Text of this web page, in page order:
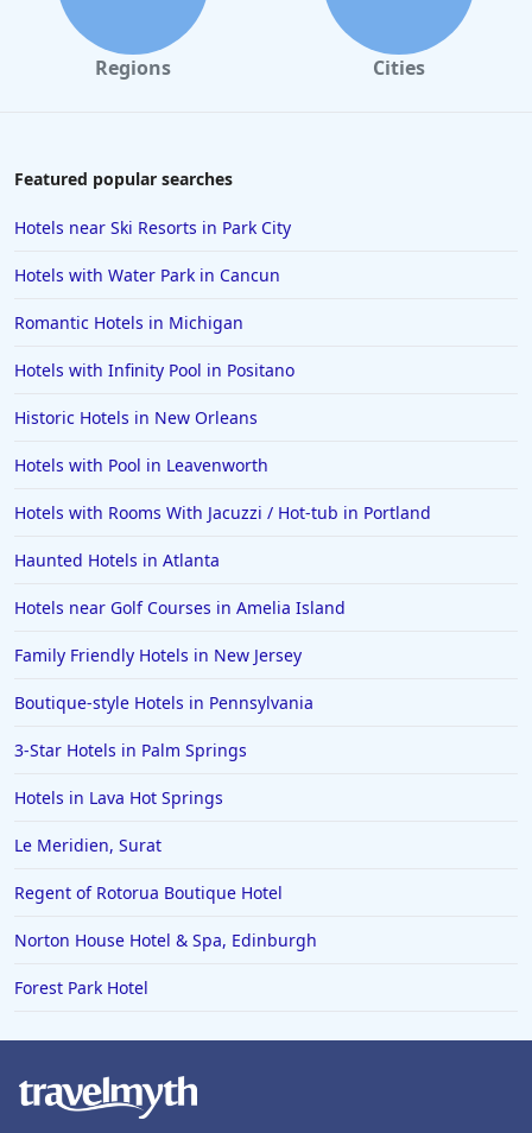
Regions Cities
Featured popular searches
Hotels near Ski Resorts in Park City
Hotels with Water Park in Cancun
Romantic Hotels in Michigan
Hotels with Infinity Pool in Positano
Historic Hotels in New Orleans
Hotels with Pool in Leavenworth
Hotels with Rooms With Jacuzzi / Hot-tub in Portland
Haunted Hotels in Atlanta
Hotels near Golf Courses in Amelia Island
Family Friendly Hotels in New Jersey
Boutique-style Hotels in Pennsylvania
3-Star Hotels in Palm Springs
Hotels in Lava Hot Springs
Le Meridien, Surat
Regent of Rotorua Boutique Hotel
Norton House Hotel & Spa, Edinburgh
Forest Park Hotel